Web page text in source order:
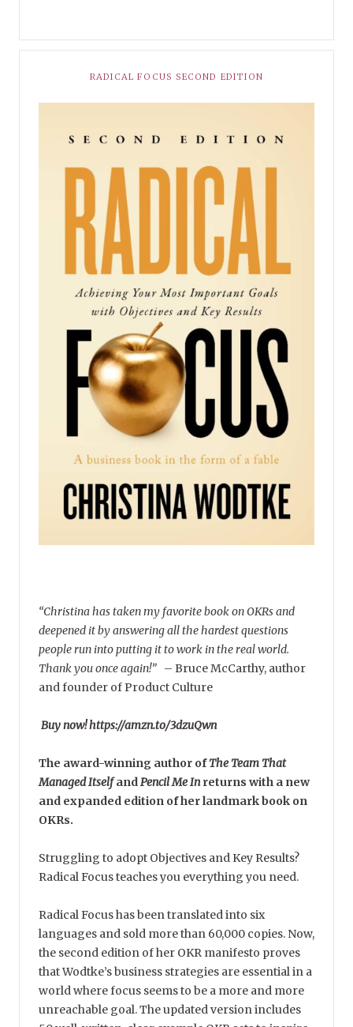
RADICAL FOCUS SECOND EDITION
“Christina has taken my favorite book on OKRs and
deepened it by answering all the hardest questions
people run into putting it to work in the real world.
Thank you once again!” – Bruce McCarthy, author
and founder of Product Culture
Buy now! https://amzn.to/3dzuQwn
The award-winning author ofThe Team That
Managed ItselfandPencil Me Inreturns with a new
and expanded edition of her landmark book on
OKRs.
Struggling to adopt Objectives and Key Results?
Radical Focus teaches you everything you need.
Radical Focus has been translated into six
languages and sold more than 60,000 copies. Now,
the second edition of her OKR manifesto proves
that Wodtke’s business strategies are essential in a
world where focus seems to be a more and more
unreachable goal. The updated version includes